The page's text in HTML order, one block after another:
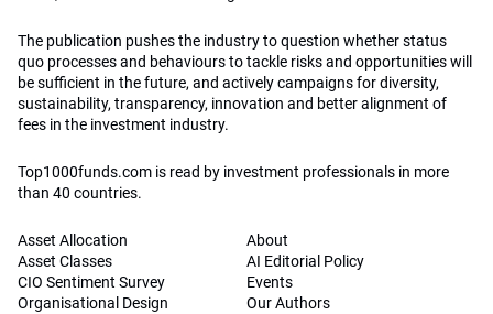
The publication pushes the industry to question whether status
quo processes and behaviours to tackle risks and opportunities will
be sufficient in the future, and actively campaigns for diversity,
sustainability, transparency, innovation and better alignment of
fees in the investment industry.
Top1000funds.com is read by investment professionals in more
than 40 countries.
Asset Allocation
Asset Classes
CIO Sentiment Survey
Organisational Design
About
AI Editorial Policy
Events
Our Authors